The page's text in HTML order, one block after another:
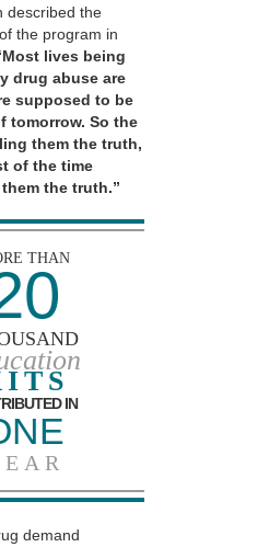
described the
the program in
lives being
drug abuse are
supposed to be
tomorrow. So the
them the truth,
of the time
the truth.”
THAN
IN
demand